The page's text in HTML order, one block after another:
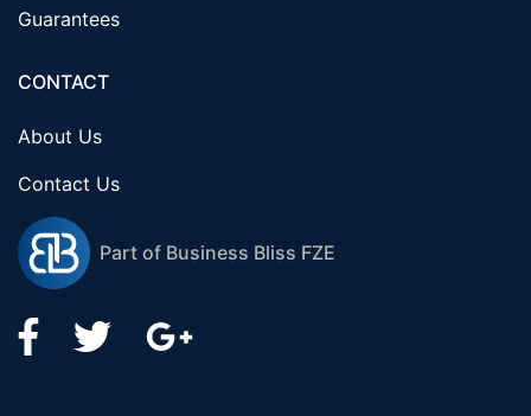
Part of Business Bliss FZE
Guarantees
CONTACT
About Us
Contact Us